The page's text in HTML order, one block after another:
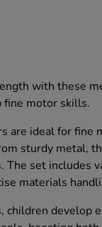
with these
fine motor skills.
are ideal for fine
sturdy metal,
The set includes
materials
children develop